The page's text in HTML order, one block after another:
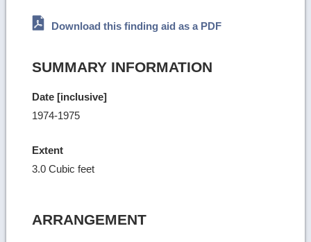
Download this finding aid as a PDF
SUMMARY INFORMATION
Date [inclusive]
1974-1975
Extent
3.0 Cubic feet
ARRANGEMENT